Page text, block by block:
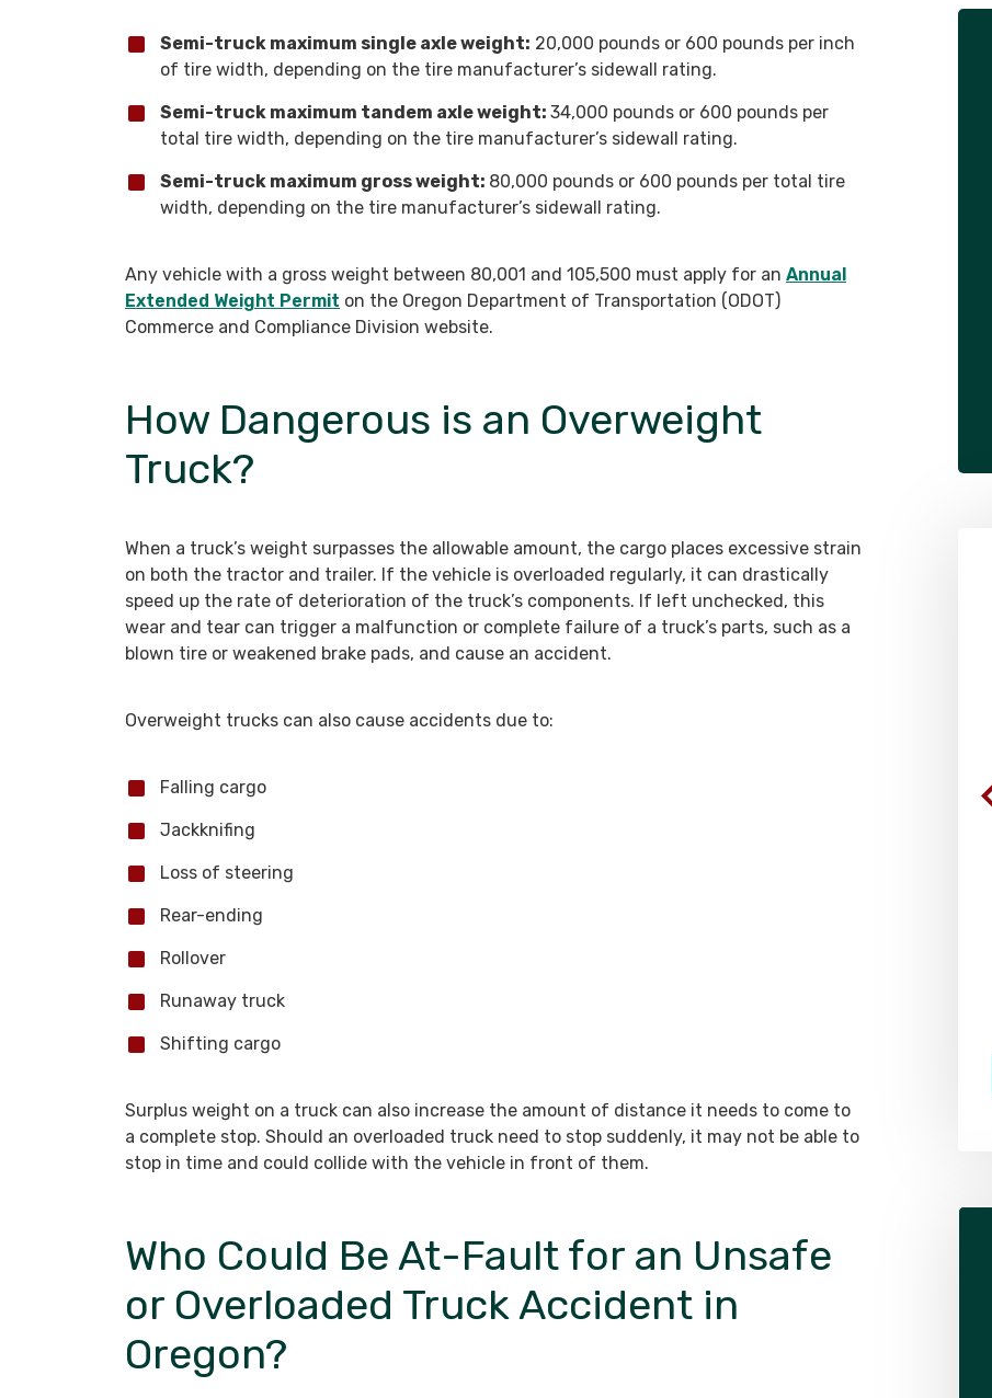
Semi-truck maximum single axle weight: 20,000 pounds or 600 pounds per inch
of tire width, depending on the tire manufacturer’s sidewall rating.
Semi-truck maximum tandem axle weight: 34,000 pounds or 600 pounds per
total tire width, depending on the tire manufacturer’s sidewall rating.
Semi-truck maximum gross weight: 80,000 pounds or 600 pounds per total tire
width, depending on the tire manufacturer’s sidewall rating.
Any vehicle with a gross weight between 80,001 and 105,500 must apply for an Annual
Extended Weight Permit on the Oregon Department of Transportation (ODOT)
Commerce and Compliance Division website.
How Dangerous is an Overweight
Truck?
When a truck’s weight surpasses the allowable amount, the cargo places excessive strain
on both the tractor and trailer. If the vehicle is overloaded regularly, it can drastically
speed up the rate of deterioration of the truck’s components. If left unchecked, this
wear and tear can trigger a malfunction or complete failure of a truck’s parts, such as a
blown tire or weakened brake pads, and cause an accident.
Overweight trucks can also cause accidents due to:
Falling cargo
Jackknifing
Loss of steering
Rear-ending
Rollover
Runaway truck
Shifting cargo
Surplus weight on a truck can also increase the amount of distance it needs to come to
a complete stop. Should an overloaded truck need to stop suddenly, it may not be able to
stop in time and could collide with the vehicle in front of them.
Who Could Be At-Fault for an Unsafe
or Overloaded Truck Accident in
Oregon?